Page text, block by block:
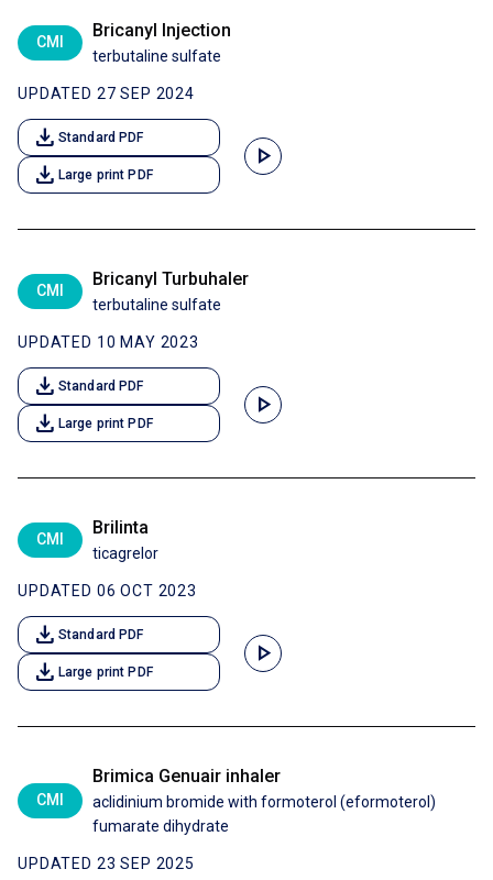
CMI
Bricanyl Injection
terbutaline sulfate
UPDATED 27 SEP 2024
download Standard PDF
download Large print PDF
play_arrow
CMI
Bricanyl Turbuhaler
terbutaline sulfate
UPDATED 10 MAY 2023
download Standard PDF
download Large print PDF
play_arrow
CMI
Brilinta
ticagrelor
UPDATED 06 OCT 2023
download Standard PDF
download Large print PDF
play_arrow
CMI
Brimica Genuair inhaler
aclidinium bromide with formoterol (eformoterol)
fumarate dihydrate
UPDATED 23 SEP 2025